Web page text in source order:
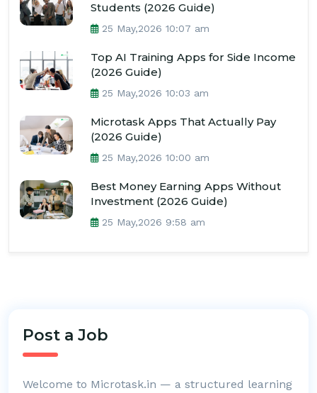
Students (2026 Guide)
25 May,2026 10:07 am
Top AI Training Apps for Side Income
(2026 Guide)
25 May,2026 10:03 am
Microtask Apps That Actually Pay
(2026 Guide)
25 May,2026 10:00 am
Best Money Earning Apps Without
Investment (2026 Guide)
25 May,2026 9:58 am
Post a Job
Welcome to Microtask.in — a structured learning